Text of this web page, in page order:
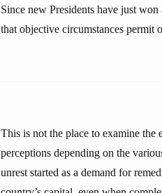
Since new Presidents have just
that objective circumstances permit
This is not the place to examine the
perceptions depending on the
unrest started as a demand for